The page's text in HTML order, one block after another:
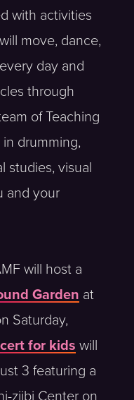
with activities
move, dance,
day and
through
of Teaching
drumming,
studies, visual
and your
will host a
Garden at
Saturday,
for kids will
3 featuring a